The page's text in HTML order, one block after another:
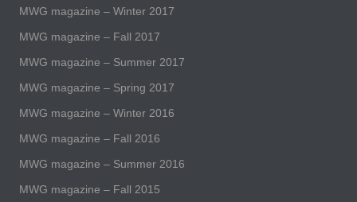
MWG magazine – Winter 2017
MWG magazine – Fall 2017
MWG magazine – Summer 2017
MWG magazine – Spring 2017
MWG magazine – Winter 2016
MWG magazine – Fall 2016
MWG magazine – Summer 2016
MWG magazine – Fall 2015